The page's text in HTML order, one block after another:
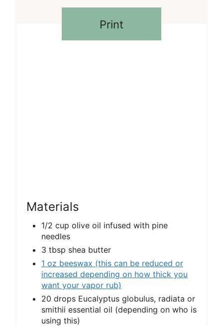
Print
Materials
1/2 cup olive oil infused with pine
needles
3 tbsp shea butter
1 oz beeswax (this can be reduced or
increased depending on how thick you
want your vapor rub)
20 drops Eucalyptus globulus, radiata or
smithii essential oil (depending on who is
using this)